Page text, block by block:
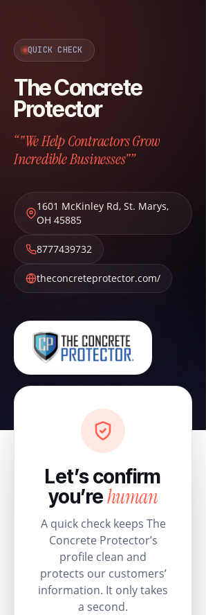
QUICK CHECK
The Concrete
Protector
“"We Help Contractors Grow
Incredible Businesses"”
1601 McKinley Rd, St. Marys,
OH 45885
8777439732
theconcreteprotector.com/
Let’s confirm
you’rehuman
A quick check keeps The
Concrete Protector’s
profile clean and
protects our customers’
information. It only takes
a second.